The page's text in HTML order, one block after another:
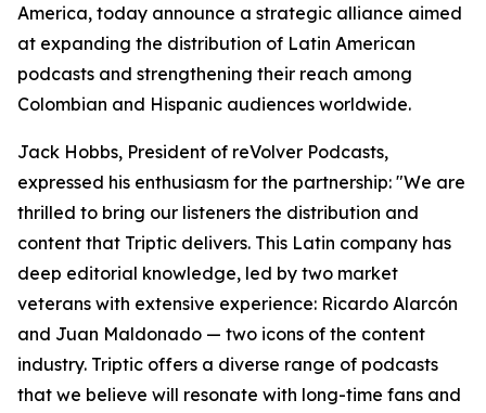
America, today announce a strategic alliance aimed
at expanding the distribution of Latin American
podcasts and strengthening their reach among
Colombian and Hispanic audiences worldwide.
Jack Hobbs, President of reVolver Podcasts,
expressed his enthusiasm for the partnership: "We are
thrilled to bring our listeners the distribution and
content that Triptic delivers. This Latin company has
deep editorial knowledge, led by two market
veterans with extensive experience: Ricardo Alarcón
and Juan Maldonado — two icons of the content
industry. Triptic offers a diverse range of podcasts
that we believe will resonate with long-time fans and